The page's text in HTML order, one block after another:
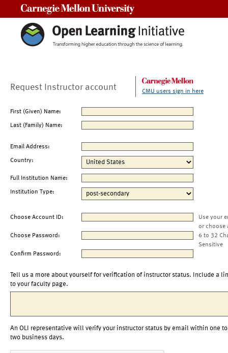
Request Instructor account CMU users sign in here
First (Given) Name:
Last (Family) Name:
Email Address:
Country:
Full Institution Name:
Institution Type:
Choose Account ID:
Use your
or choose
Choose Password:
6 to 32
Sensitive
Confirm Password:
Tell us a more about yourself for verification of instructor status. Include a
to your faculty page.
An OLI representative will verify your instructor status by email within one to
two business days.